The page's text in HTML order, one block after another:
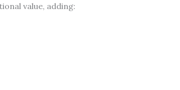
value, adding: